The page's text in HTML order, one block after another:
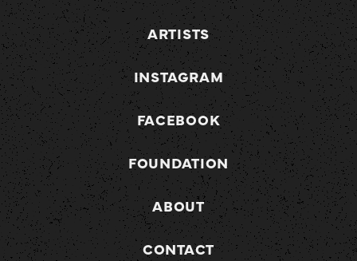
ARTISTS
INSTAGRAM
FACEBOOK
FOUNDATION
ABOUT
CONTACT